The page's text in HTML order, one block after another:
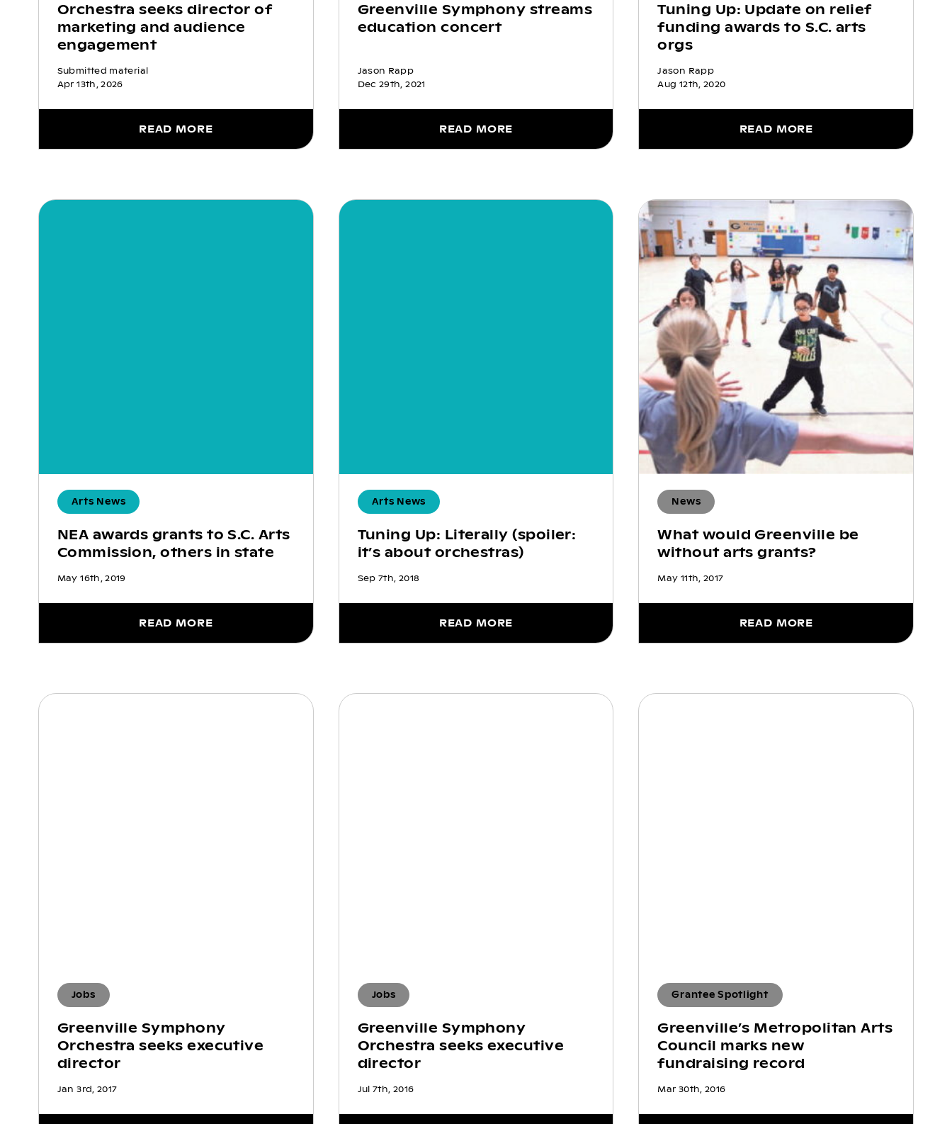
Orchestra seeks director of
marketing and audience
engagement
Submitted material
Apr 13th, 2026
READ MORE
Greenville Symphony streams
education concert
Jason Rapp
Dec 29th, 2021
READ MORE
Tuning Up: Update on relief
funding awards to S.C. arts
orgs
Jason Rapp
Aug 12th, 2020
READ MORE
Arts News
NEA awards grants to S.C. Arts
Commission, others in state
May 16th, 2019
READ MORE
Arts News
Tuning Up: Literally (spoiler:
it’s about orchestras)
Sep 7th, 2018
READ MORE
News
What would Greenville be
without arts grants?
May 11th, 2017
READ MORE
Jobs
Greenville Symphony
Orchestra seeks executive
director
Jan 3rd, 2017
Jobs
Greenville Symphony
Orchestra seeks executive
director
Jul 7th, 2016
Grantee Spotlight
Greenville’s Metropolitan Arts
Council marks new
fundraising record
Mar 30th, 2016